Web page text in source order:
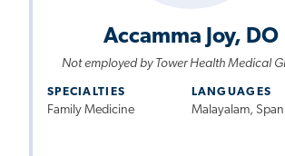
Accamma Joy, DO
Not employed by Tower Health Medical
SPECIALTIES
Family Medicine
LANGUAGES
Malayalam,